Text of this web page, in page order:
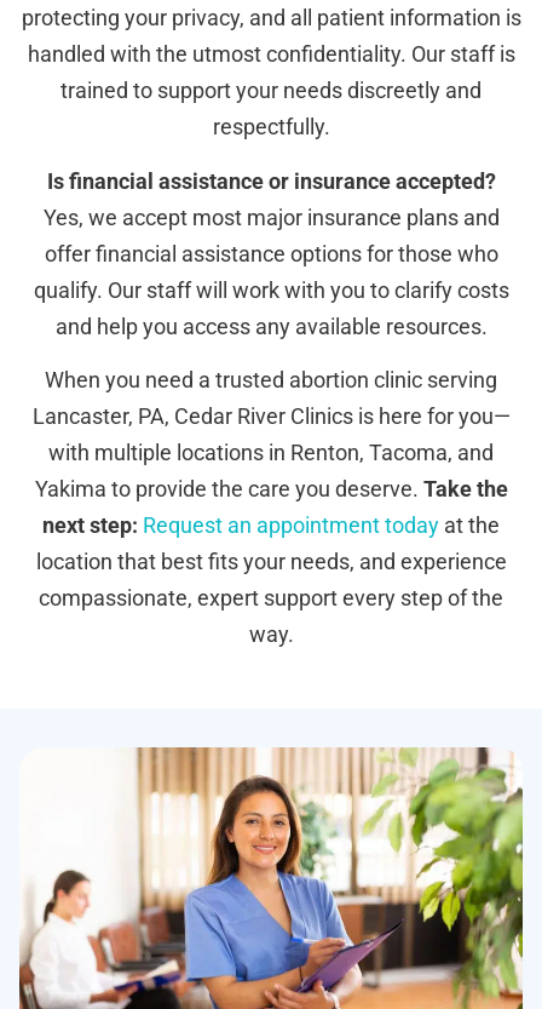
protecting your privacy, and all patient information is
handled with the utmost confidentiality. Our staff is
trained to support your needs discreetly and
respectfully.
Is financial assistance or insurance accepted?
Yes, we accept most major insurance plans and
offer financial assistance options for those who
qualify. Our staff will work with you to clarify costs
and help you access any available resources.
When you need a trusted abortion clinic serving
Lancaster, PA, Cedar River Clinics is here for you—
with multiple locations in Renton, Tacoma, and
Yakima to provide the care you deserve. Take the
next step: Request an appointment today at the
location that best fits your needs, and experience
compassionate, expert support every step of the
way.